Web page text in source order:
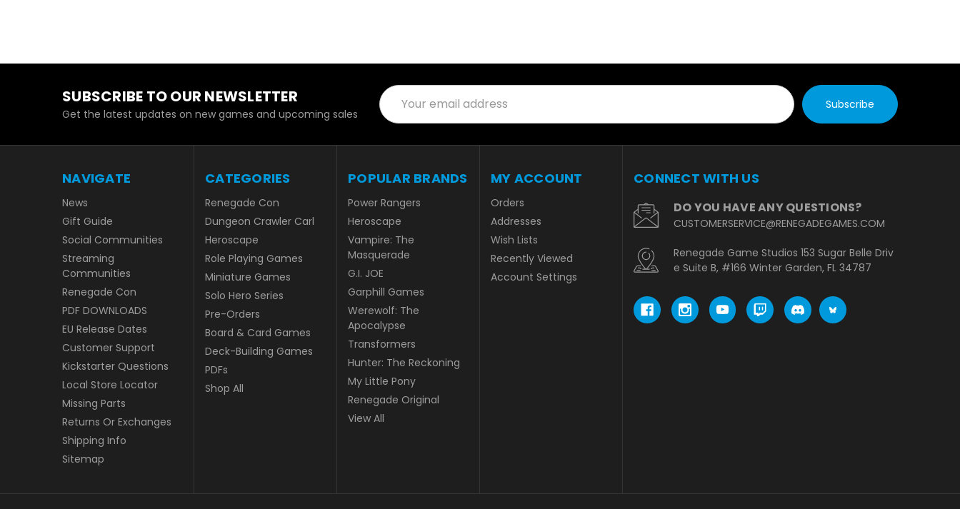
SUBSCRIBE TO OUR NEWSLETTER
Get the latest updates on new games and upcoming sales
Email
Address
NAVIGATE
News
Gift Guide
Social Communities
Streaming
Communities
Renegade Con
PDF DOWNLOADS
EU Release Dates
Customer Support
Kickstarter Questions
Local Store Locator
Missing Parts
Returns Or Exchanges
Shipping Info
Sitemap
CATEGORIES
Renegade Con
Dungeon Crawler Carl
Heroscape
Role Playing Games
Miniature Games
Solo Hero Series
Pre-Orders
Board & Card Games
Deck-Building Games
PDFs
Shop All
POPULAR BRANDS
Power Rangers
Heroscape
Vampire: The
Masquerade
G.I. JOE
Garphill Games
Werewolf: The
Apocalypse
Transformers
Hunter: The Reckoning
My Little Pony
Renegade Original
View All
MY ACCOUNT
Orders
Addresses
Wish Lists
Recently Viewed
Account Settings
CONNECT WITH US
DO YOU HAVE ANY QUESTIONS?
CUSTOMERSERVICE@RENEGADEGAMES.COM
Renegade Game Studios 153 Sugar Belle Driv
e Suite B, #166 Winter Garden, FL 34787